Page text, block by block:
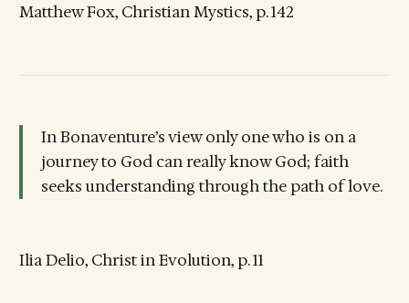
Matthew Fox, Christian Mystics, p. 142
In Bonaventure’s view only one who is on a
journey to God can really know God; faith
seeks understanding through the path of love.
Ilia Delio, Christ in Evolution, p. 11